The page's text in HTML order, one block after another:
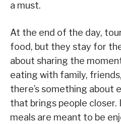
a must.
At the end of the day,
food, but they stay for
about sharing the
eating with family,
there’s something about
that brings people closer.
meals are meant to be